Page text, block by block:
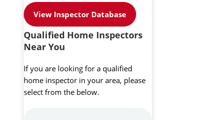
View Inspector Database
Qualified Home Inspectors
Near You
If you are looking for a qualified
home inspector in your area, please
select from the below.